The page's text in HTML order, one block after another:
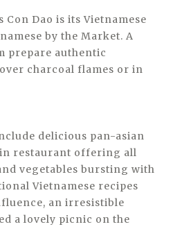
Con Dao is its Vietnamese
by the Market. A
prepare authentic
charcoal flames or in
delicious pan-asian
restaurant offering all
vegetables bursting with
Vietnamese recipes
an irresistible
a lovely picnic on the